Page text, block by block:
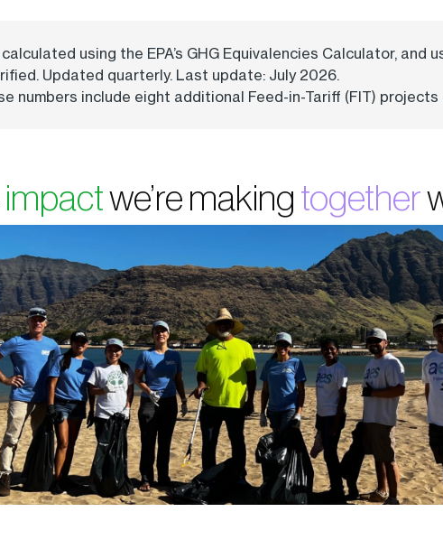
using the EPA’s GHG Equivalencies Calculator,
Updated quarterly. Last update: July 2026.
numbers include eight additional Feed-in-Tariff (FIT) projects
impactwe’re making together